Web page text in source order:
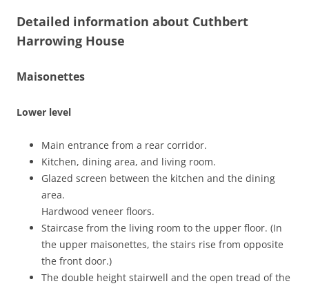
Detailed information about Cuthbert
Harrowing House
Maisonettes
Lower level
Main entrance from a rear corridor.
Kitchen, dining area, and living room.
Glazed screen between the kitchen and the dining
area.
Hardwood veneer floors.
Staircase from the living room to the upper floor. (In
the upper maisonettes, the stairs rise from opposite
the front door.)
The double height stairwell and the open tread of the